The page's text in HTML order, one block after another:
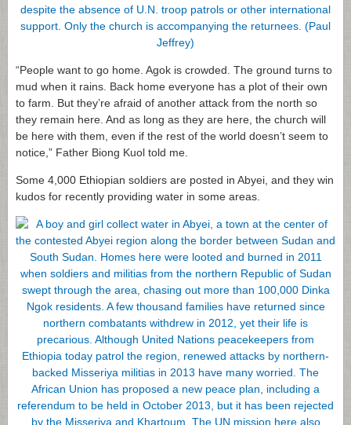
“People want to go home. Agok is crowded. The ground turns to
mud when it rains. Back home everyone has a plot of their own
to farm. But they’re afraid of another attack from the north so
they remain here. And as long as they are here, the church will
be here with them, even if the rest of the world doesn’t seem to
notice,” Father Biong Kuol told me.
Some 4,000 Ethiopian soldiers are posted in Abyei, and they win
kudos for recently providing water in some areas.